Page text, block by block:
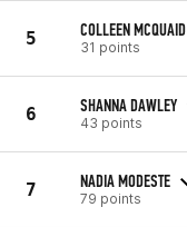
5 COLLEEN MCQUAID
31 points
6 SHANNA DAWLEY
43 points
7 NADIA MODESTE
79 points